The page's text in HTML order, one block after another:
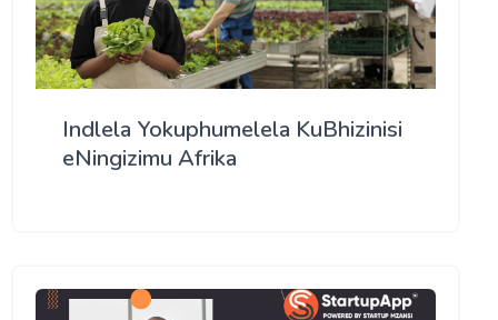
Indlela Yokuphumelela KuBhizinisi
eNingizimu Afrika